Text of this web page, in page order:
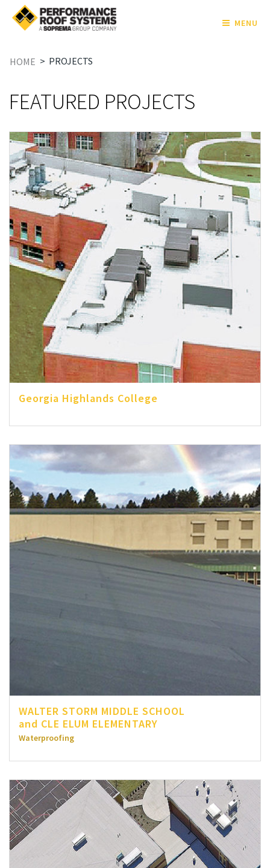
MENU
HOME > PROJECTS
FEATURED PROJECTS
Georgia Highlands College
WALTER STORM MIDDLE SCHOOL
and CLE ELUM ELEMENTARY
Waterproofing